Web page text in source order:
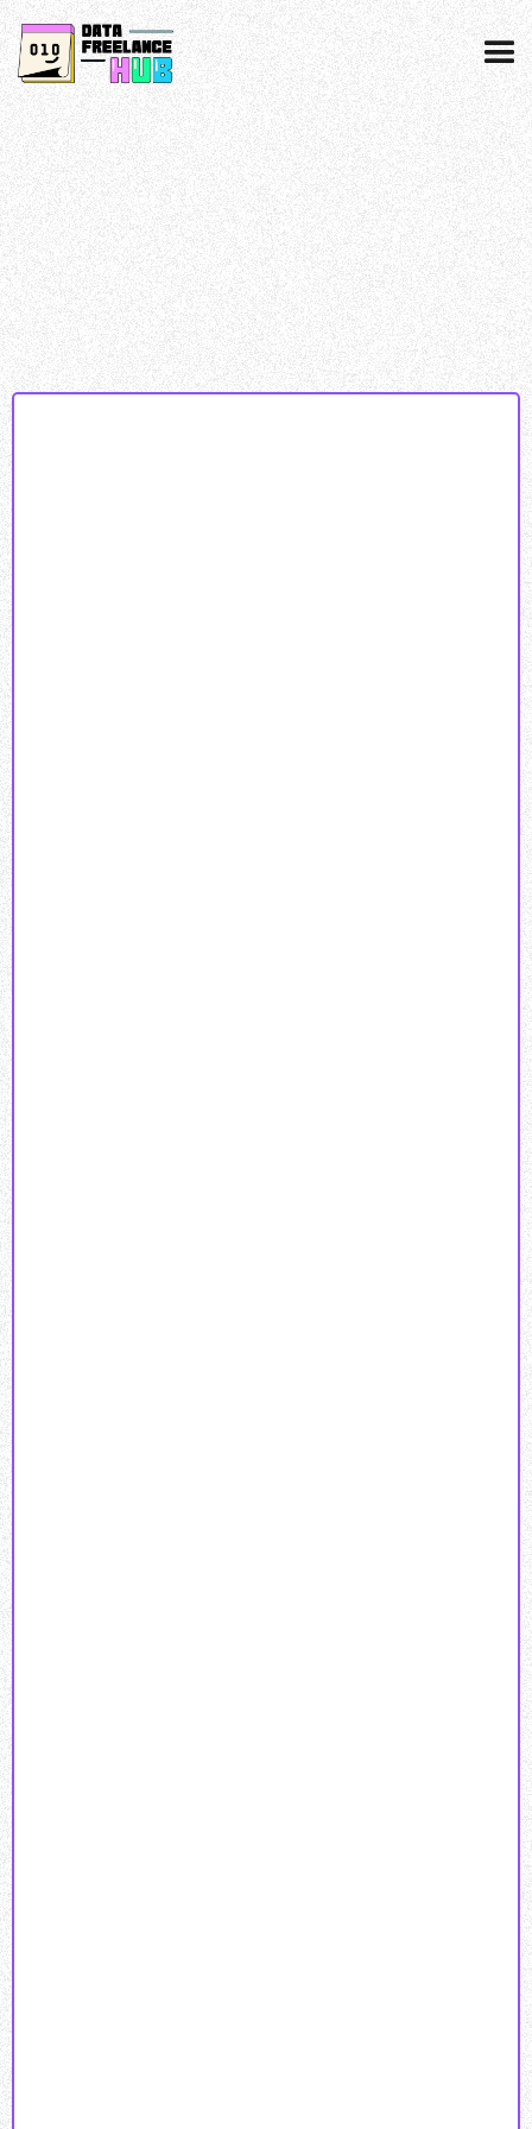
Data collected & processed as per our privacy
policy